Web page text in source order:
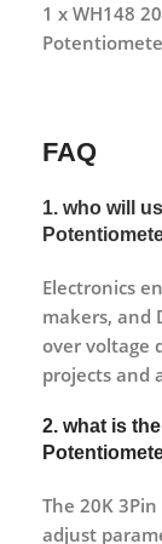
1 x WH148
FAQ
1. who will
Electronics
makers, and
over voltage
projects and
2. what is
The 20K
adjust